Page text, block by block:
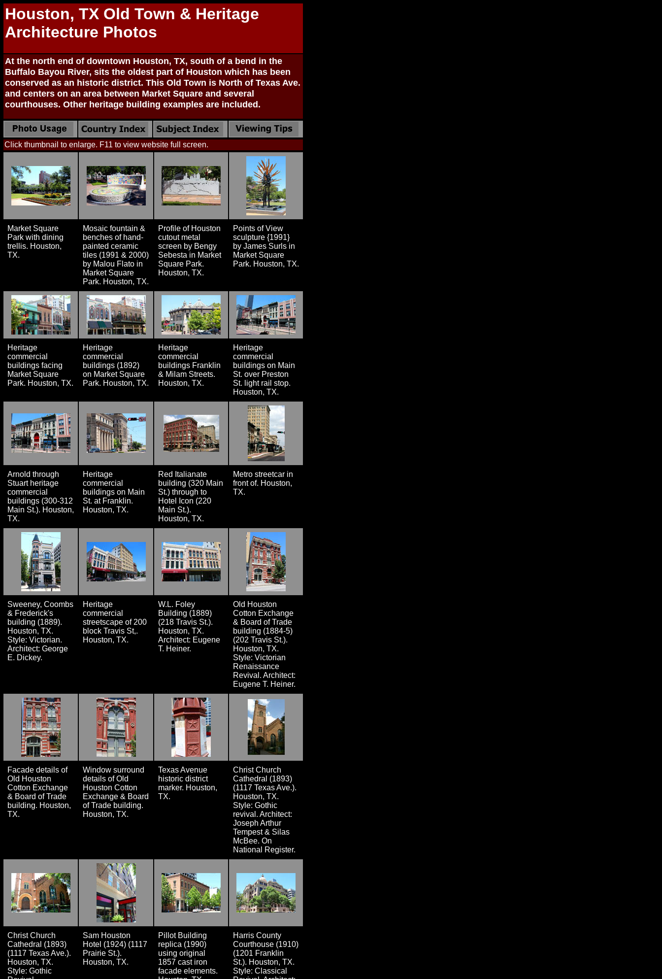
Houston, TX Old Town & Heritage
Architecture Photos
At the north end of downtown Houston, TX, south of a bend in the
Buffalo Bayou River, sits the oldest part of Houston which has been
conserved as an historic district. This Old Town is North of Texas Ave.
and centers on an area between Market Square and several
courthouses. Other heritage building examples are included.
Click thumbnail to enlarge. F11 to view website full screen.
Market Square
Park with dining
trellis. Houston,
TX.
Mosaic fountain &
benches of hand-
painted ceramic
tiles (1991 & 2000)
by Malou Flato in
Market Square
Park. Houston, TX.
Profile of Houston
cutout metal
screen by Bengy
Sebesta in Market
Square Park.
Houston, TX.
Points of View
sculpture {1991}
by James Surls in
Market Square
Park. Houston, TX.
Heritage
commercial
buildings facing
Market Square
Park. Houston, TX.
Heritage
commercial
buildings (1892)
on Market Square
Park. Houston, TX.
Heritage
commercial
buildings Franklin
& Milam Streets.
Houston, TX.
Heritage
commercial
buildings on Main
St. over Preston
St. light rail stop.
Houston, TX.
Arnold through
Stuart heritage
commercial
buildings (300-312
Main St.). Houston,
TX.
Heritage
commercial
buildings on Main
St. at Franklin.
Houston, TX.
Red Italianate
building (320 Main
St.) through to
Hotel Icon (220
Main St.).
Houston, TX.
Metro streetcar in
front of. Houston,
TX.
Sweeney, Coombs
& Frederick's
building (1889).
Houston, TX.
Style: Victorian.
Architect: George
E. Dickey.
Heritage
commercial
streetscape of 200
block Travis St,.
Houston, TX.
W.L. Foley
Building (1889)
(218 Travis St.).
Houston, TX.
Architect: Eugene
T. Heiner.
Old Houston
Cotton Exchange
& Board of Trade
building (1884-5)
(202 Travis St.).
Houston, TX.
Style: Victorian
Renaissance
Revival. Architect:
Eugene T. Heiner.
Facade details of
Old Houston
Cotton Exchange
& Board of Trade
building. Houston,
TX.
Window surround
details of Old
Houston Cotton
Exchange & Board
of Trade building.
Houston, TX.
Texas Avenue
historic district
marker. Houston,
TX.
Christ Church
Cathedral (1893)
(1117 Texas Ave.).
Houston, TX.
Style: Gothic
revival. Architect:
Joseph Arthur
Tempest & Silas
McBee. On
National Register.
Christ Church
Cathedral (1893)
(1117 Texas Ave.).
Houston, TX.
Style: Gothic
Sam Houston
Hotel (1924) (1117
Prairie St.).
Houston, TX.
Pillot Building
replica (1990)
using original
1857 cast iron
facade elements.
Harris County
Courthouse (1910)
(1201 Franklin
St.). Houston, TX.
Style: Classical